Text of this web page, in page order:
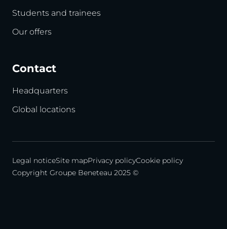
Students and trainees
Our offers
Contact
Headquarters
Global locations
Legal noticeSite mapPrivacy policyCookie policy
Copyright Groupe Beneteau 2025 ©